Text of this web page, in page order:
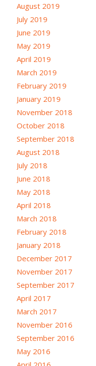
August 2019
July 2019
June 2019
May 2019
April 2019
March 2019
February 2019
January 2019
November 2018
October 2018
September 2018
August 2018
July 2018
June 2018
May 2018
April 2018
March 2018
February 2018
January 2018
December 2017
November 2017
September 2017
April 2017
March 2017
November 2016
September 2016
May 2016